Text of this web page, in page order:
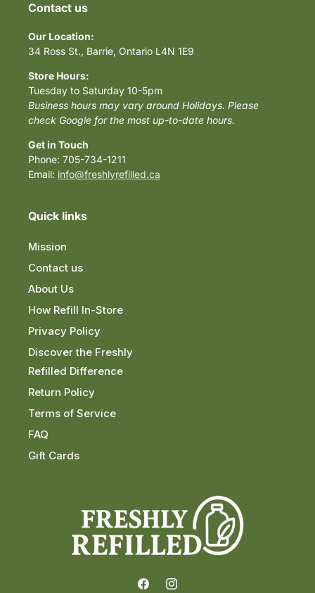
Contact us
Our Location:
34 Ross St., Barrie, Ontario L4N 1E9
Store Hours:
Tuesday to Saturday 10-5pm
Business hours may vary around Holidays. Please
check Google for the most up-to-date hours.
Get in Touch
Phone: 705-734-1211
Email: info@freshlyrefilled.ca
Quick links
Mission
Contact us
About Us
How Refill In-Store
Privacy Policy
Discover the Freshly
Refilled Difference
Return Policy
Terms of Service
FAQ
Gift Cards
FacebookInstagram